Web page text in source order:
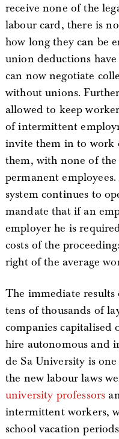
receive none of the
labour card, there is
how long they can be
union deductions
can now negotiate
without unions.
allowed to keep
of intermittent
invite them in to work
them, with none of
permanent
system continues to
mandate that if an
employer he is
costs of the
right of the average
The immediate results
tens of thousands of
companies
hire autonomous and
de Sa University is
the new labour laws
university professors
intermittent workers,
school vacation